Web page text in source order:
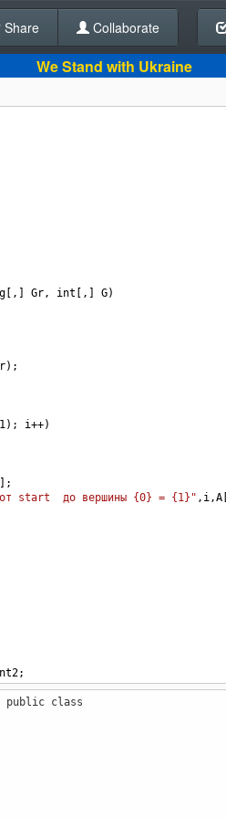
Back To Editor
Share Collaborate
We Stand with Ukraine
[,] Gr, int [,] G)
);
1); i++)
];
от start  до вершины {0} = {1}" , i,A
;
public class